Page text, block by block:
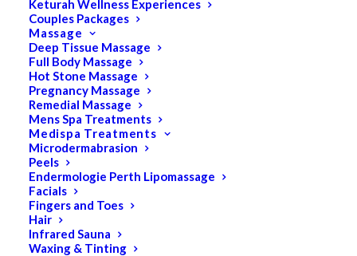
Keturah Wellness Experiences
Couples Packages
Massage
Deep Tissue Massage
Full Body Massage
Hot Stone Massage
Pregnancy Massage
Remedial Massage
Mens Spa Treatments
Medispa Treatments
Microdermabrasion
Peels
Endermologie Perth Lipomassage
Facials
Fingers and Toes
Hair
Infrared Sauna
Waxing & Tinting
SALE!